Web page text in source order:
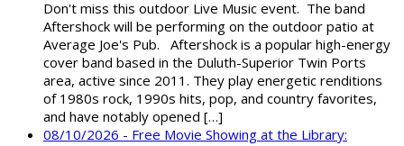
Don't miss this outdoor Live Music event. The band
Aftershock will be performing on the outdoor patio at
Average Joe's Pub. Aftershock is a popular high-energy
cover band based in the Duluth-Superior Twin Ports
area, active since 2011. They play energetic renditions
of 1980s rock, 1990s hits, pop, and country favorites,
and have notably opened […]
08/10/2026 - Free Movie Showing at the Library: